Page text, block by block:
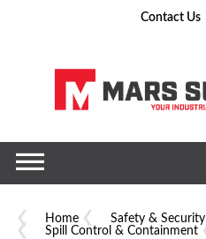
Contact Us
Home
Safety & Security
Spill Control & Containment